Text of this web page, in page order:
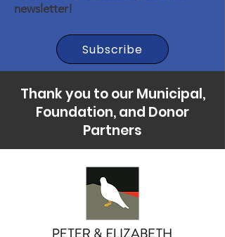
newsletter!
Subscribe
Thank you to our Municipal,
Foundation, and Donor
Partners